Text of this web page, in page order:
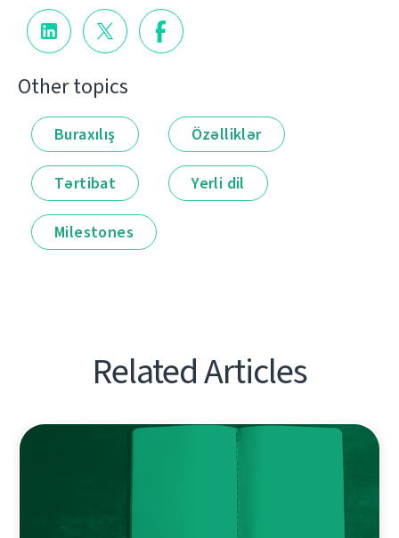
Other topics
Buraxılış Özəlliklər
Tərtibat Yerli dil
Milestones
Related Articles